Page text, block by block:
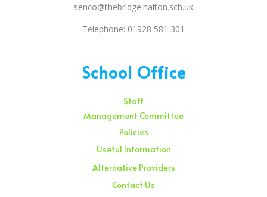
senco@thebridge.halton.sch.uk
Telephone: 01928 581 301
School Office
Staff
Management Committee
Policies
Useful Information
Alternative Providers
Contact Us